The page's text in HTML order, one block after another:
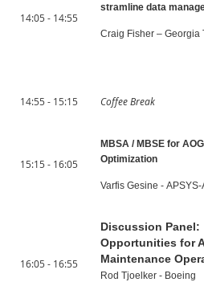
14:05 - 14:55
stramline data
Craig Fisher – Georgia
14:55 - 15:15 Coffee Break
15:15 - 16:05
MBSA / MBSE for
Optimization
Varfis Gesine -
16:05 - 16:55
Discussion
Opportunities for
Maintenance
Rod Tjoelker - Boeing